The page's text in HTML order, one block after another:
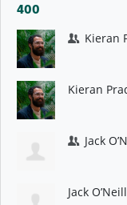
400
Kieran
Kieran
Jack
Jack O’Neill